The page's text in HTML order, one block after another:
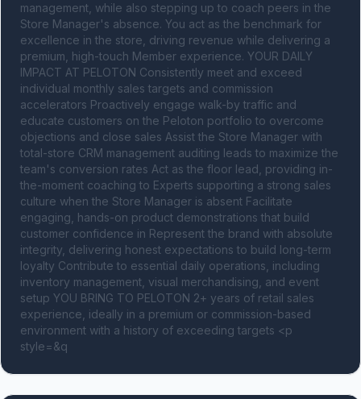
management, while also stepping up to coach peers in the
Store Manager's absence. You act as the benchmark for
excellence in the store, driving revenue while delivering a
premium, high-touch Member experience. YOUR DAILY
IMPACT AT PELOTON Consistently meet and exceed
individual monthly sales targets and commission
accelerators Proactively engage walk-by traffic and
educate customers on the Peloton portfolio to overcome
objections and close sales Assist the Store Manager with
total-store CRM management auditing leads to maximize the
team's conversion rates Act as the floor lead, providing in-
the-moment coaching to Experts supporting a strong sales
culture when the Store Manager is absent Facilitate
engaging, hands-on product demonstrations that build
customer confidence in Represent the brand with absolute
integrity, delivering honest expectations to build long-term
loyalty Contribute to essential daily operations, including
inventory management, visual merchandising, and event
setup YOU BRING TO PELOTON 2+ years of retail sales
experience, ideally in a premium or commission-based
environment with a history of exceeding targets <p
style=&q